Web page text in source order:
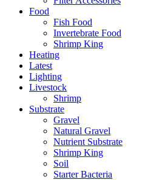
Food
Fish Food
Invertebrate Food
Shrimp King
Heating
Latest
Lighting
Livestock
Shrimp
Substrate
Gravel
Natural Gravel
Nutrient Substrate
Shrimp King
Soil
Starter Bacteria